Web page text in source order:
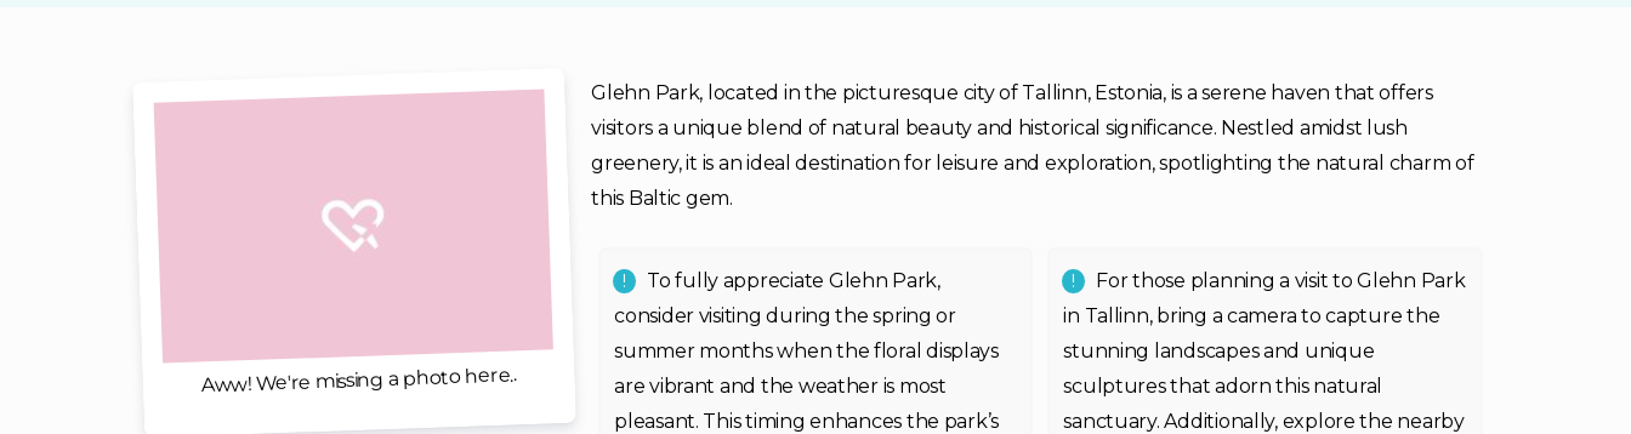
Aww! We're missing a photo here..
Glehn Park, located in the picturesque city of Tallinn, Estonia, is a serene haven that offers
visitors a unique blend of natural beauty and historical significance. Nestled amidst lush
greenery, it is an ideal destination for leisure and exploration, spotlighting the natural charm of
this Baltic gem.
To fully appreciate Glehn Park,
consider visiting during the spring or
summer months when the floral displays
are vibrant and the weather is most
pleasant. This timing enhances the park’s
For those planning a visit to Glehn Park
in Tallinn, bring a camera to capture the
stunning landscapes and unique
sculptures that adorn this natural
sanctuary. Additionally, explore the nearby